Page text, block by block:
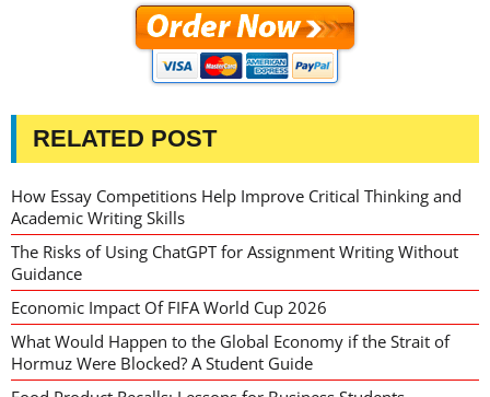
RELATED POST
How Essay Competitions Help Improve Critical Thinking and
Academic Writing Skills
The Risks of Using ChatGPT for Assignment Writing Without
Guidance
Economic Impact Of FIFA World Cup 2026
What Would Happen to the Global Economy if the Strait of
Hormuz Were Blocked? A Student Guide